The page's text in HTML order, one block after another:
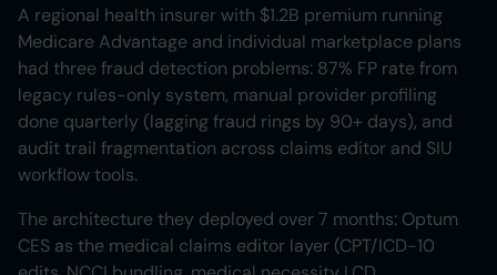
A regional health insurer with $1.2B premium running
Medicare Advantage and individual marketplace plans
had three fraud detection problems: 87% FP rate from
legacy rules-only system, manual provider profiling
done quarterly (lagging fraud rings by 90+ days), and
audit trail fragmentation across claims editor and SIU
workflow tools.
The architecture they deployed over 7 months: Optum
CES as the medical claims editor layer (CPT/ICD-10